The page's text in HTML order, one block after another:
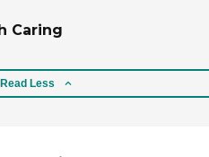
Caring
Read Less